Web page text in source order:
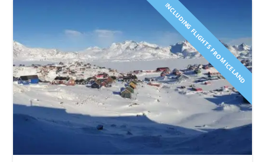
INCLUDING FLIGHTS FROM ICELAND